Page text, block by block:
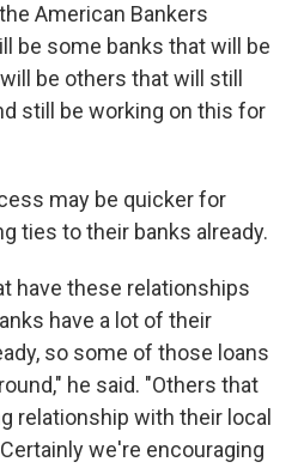
American Bankers
be some banks that will be
be others that will still
still be working on this for
may be quicker for
ties to their banks already.
have these relationships
have a lot of their
so some of those loans
he said. "Others that
relationship with their local
we're encouraging